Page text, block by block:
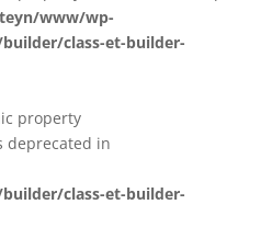
www/wp-
class-et-builder-
property
deprecated in
class-et-builder-